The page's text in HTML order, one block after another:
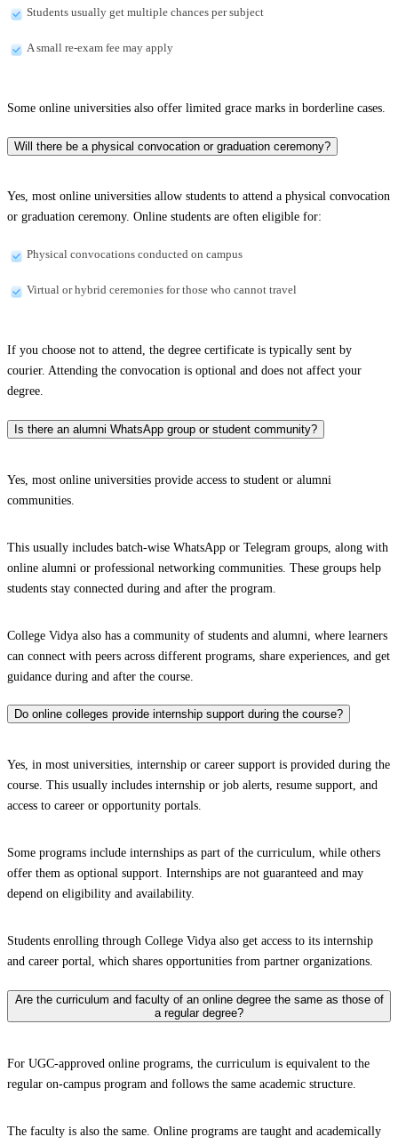
Students usually get multiple chances per subject
A small re-exam fee may apply
Some online universities also offer limited grace marks in borderline cases.
Will there be a physical convocation or graduation ceremony?
Yes, most online universities allow students to attend a physical convocation
or graduation ceremony. Online students are often eligible for:
Physical convocations conducted on campus
Virtual or hybrid ceremonies for those who cannot travel
If you choose not to attend, the degree certificate is typically sent by
courier. Attending the convocation is optional and does not affect your
degree.
Is there an alumni WhatsApp group or student community?
Yes, most online universities provide access to student or alumni
communities.
This usually includes batch-wise WhatsApp or Telegram groups, along with
online alumni or professional networking communities. These groups help
students stay connected during and after the program.
College Vidya also has a community of students and alumni, where learners
can connect with peers across different programs, share experiences, and get
guidance during and after the course.
Do online colleges provide internship support during the course?
Yes, in most universities, internship or career support is provided during the
course. This usually includes internship or job alerts, resume support, and
access to career or opportunity portals.
Some programs include internships as part of the curriculum, while others
offer them as optional support. Internships are not guaranteed and may
depend on eligibility and availability.
Students enrolling through College Vidya also get access to its internship
and career portal, which shares opportunities from partner organizations.
Are the curriculum and faculty of an online degree the same as those of
a regular degree?
For UGC-approved online programs, the curriculum is equivalent to the
regular on-campus program and follows the same academic structure.
The faculty is also the same. Online programs are taught and academically